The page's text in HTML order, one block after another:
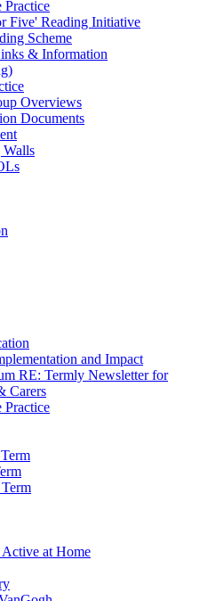
Practice
Five' Reading Initiative
Scheme
& Information
Overviews
Documents
and Impact
RE: Termly Newsletter for
Carers
Practice
at Home